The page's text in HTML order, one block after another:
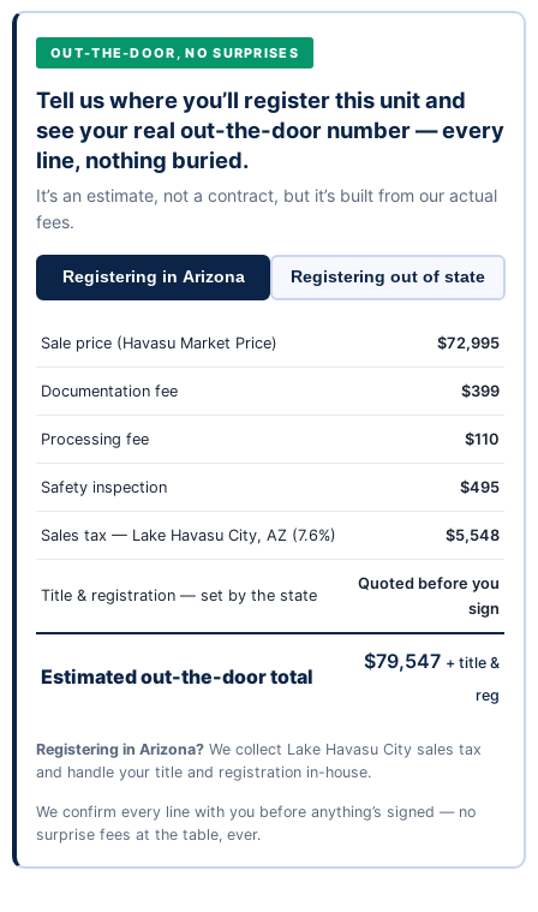
OUT-THE-DOOR, NO SURPRISES
Tell us where you’ll register this unit and
see your real out-the-door number — every
line, nothing buried.
It’s an estimate, not a contract, but it’s built from our actual
fees.
Registering in Arizona Registering out of state
Sale price (Havasu Market Price) $72,995
Documentation fee $399
Processing fee $110
Safety inspection $495
Sales tax — Lake Havasu City, AZ (7.6%) $5,548
Title & registration — set by the state
Quoted before you
sign
Estimated out-the-door total
$79,547 + title &
reg
Registering in Arizona? We collect Lake Havasu City sales tax
and handle your title and registration in-house.
We confirm every line with you before anything’s signed — no
surprise fees at the table, ever.